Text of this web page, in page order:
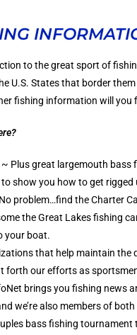
to the great sport of
States that border them
fishing information will you
Plus great largemouth bass
show you how to get rigged
problem…find the Charter
the Great Lakes fishing
your boat.
that help maintain the
forth our efforts as
brings you fishing news
we’re also members of
bass fishing tournament